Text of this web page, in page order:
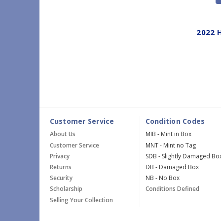
2022
Customer Service
About Us
Customer Service
Privacy
Returns
Security
Scholarship
Selling Your Collection
Condition Codes
MIB - Mint in Box
MNT - Mint no Tag
SDB - Slightly Damaged
DB - Damaged Box
NB - No Box
Conditions Defined